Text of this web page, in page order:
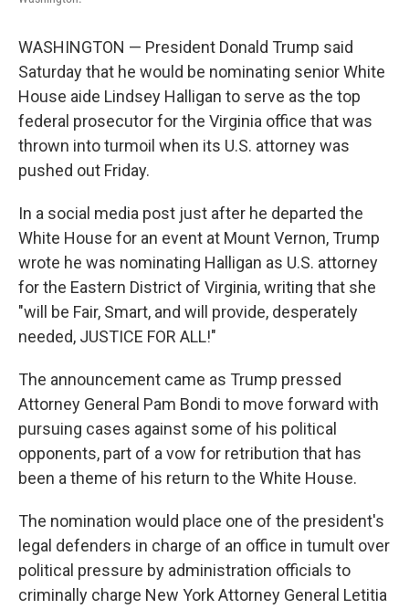
WASHINGTON — President Donald Trump said
Saturday that he would be nominating senior White
House aide Lindsey Halligan to serve as the top
federal prosecutor for the Virginia office that was
thrown into turmoil when its U.S. attorney was
pushed out Friday.
In a social media post just after he departed the
White House for an event at Mount Vernon, Trump
wrote he was nominating Halligan as U.S. attorney
for the Eastern District of Virginia, writing that she
"will be Fair, Smart, and will provide, desperately
needed, JUSTICE FOR ALL!"
The announcement came as Trump pressed
Attorney General Pam Bondi to move forward with
pursuing cases against some of his political
opponents, part of a vow for retribution that has
been a theme of his return to the White House.
The nomination would place one of the president's
legal defenders in charge of an office in tumult over
political pressure by administration officials to
criminally charge New York Attorney General Letitia